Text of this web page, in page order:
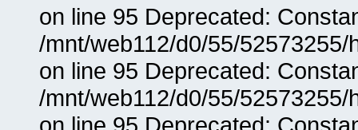
on line 95 Deprecated:
/mnt/web112/d0/55/
on line 95 Deprecated:
/mnt/web112/d0/55/